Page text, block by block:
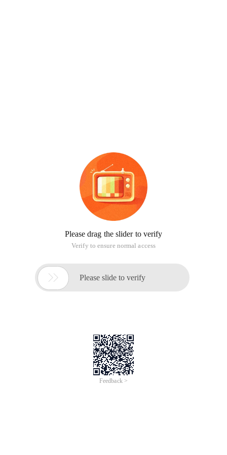
Please drag the slider to verify
Verify to ensure normal access
 Please slide to verify
Feedback >